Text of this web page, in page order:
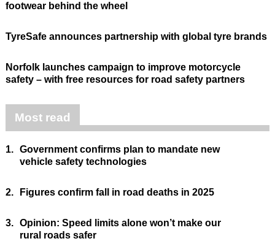
footwear behind the wheel
TyreSafe announces partnership with global tyre brands
Norfolk launches campaign to improve motorcycle
safety – with free resources for road safety partners
Most read
1. Government confirms plan to mandate new
vehicle safety technologies
2. Figures confirm fall in road deaths in 2025
3. Opinion: Speed limits alone won’t make our
rural roads safer